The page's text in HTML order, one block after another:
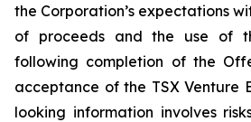
the Corporation’s expectations
of proceeds and the use of
following completion of the
acceptance of the TSX Venture
looking information involves